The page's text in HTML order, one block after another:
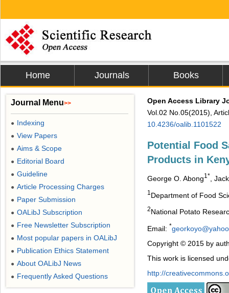
Home Journals Books
Open Access Library
Vol.02 No.05(2015),
10.4236/oalib.1101522
Potential Food
Products in
George O. Abong1* ,
1 Department of Food
2National Potato
Email: *
Copyright © 2015 by
This work is licensed
http://
Journal Menu>>
● Indexing
● View Papers
● Aims & Scope
● Editorial Board
● Guideline
● Article Processing Charges
● Paper Submission
● OALibJ Subscription
● Free Newsletter Subscription
● Most popular papers in OALibJ
● Publication Ethics Statement
● About OALibJ News
● Frequently Asked Questions